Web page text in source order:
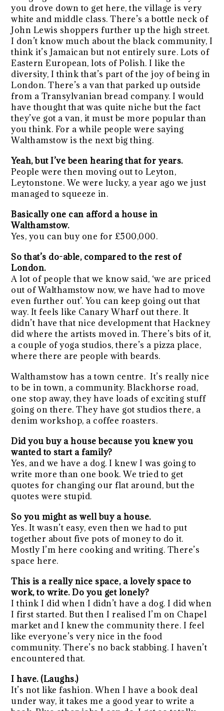
you drove down to get here, the village is very
white and middle class. There’s a bottle neck of
John Lewis shoppers further up the high street.
I don’t know much about the black community, I
think it’s Jamaican but not entirely sure. Lots of
Eastern European, lots of Polish. I like the
diversity, I think that’s part of the joy of being in
London. There’s a van that parked up outside
from a Transylvanian bread company. I would
have thought that was quite niche but the fact
they’ve got a van, it must be more popular than
you think. For a while people were saying
Walthamstow is the next big thing.
Yeah, but I’ve been hearing that for years.
People were then moving out to Leyton,
Leytonstone. We were lucky, a year ago we just
managed to squeeze in.
Basically one can afford a house in
Walthamstow.
Yes, you can buy one for £500,000.
So that’s do-able, compared to the rest of
London.
A lot of people that we know said, ‘we are priced
out of Walthamstow now, we have had to move
even further out’. You can keep going out that
way. It feels like Canary Wharf out there. It
didn’t have that nice development that Hackney
did where the artists moved in. There’s bits of it,
a couple of yoga studios, there’s a pizza place,
where there are people with beards.
Walthamstow has a town centre. It’s really nice
to be in town, a community. Blackhorse road,
one stop away, they have loads of exciting stuff
going on there. They have got studios there, a
denim workshop, a coffee roasters.
Did you buy a house because you knew you
wanted to start a family?
Yes, and we have a dog. I knew I was going to
write more than one book. We tried to get
quotes for changing our flat around, but the
quotes were stupid.
So you might as well buy a house.
Yes. It wasn’t easy, even then we had to put
together about five pots of money to do it.
Mostly I’m here cooking and writing. There’s
space here.
This is a really nice space, a lovely space to
work, to write. Do you get lonely?
I think I did when I didn’t have a dog. I did when
I first started. But then I realised I’m on Chapel
market and I knew the community there. I feel
like everyone’s very nice in the food
community. There’s no back stabbing. I haven’t
encountered that.
I have. (Laughs.)
It’s not like fashion. When I have a book deal
under way, it takes me a good year to write a